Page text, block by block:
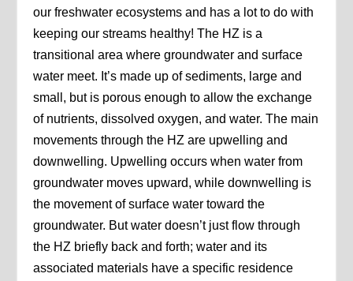
our freshwater ecosystems and has a lot to do with
keeping our streams healthy! The HZ is a
transitional area where groundwater and surface
water meet. It’s made up of sediments, large and
small, but is porous enough to allow the exchange
of nutrients, dissolved oxygen, and water. The main
movements through the HZ are upwelling and
downwelling. Upwelling occurs when water from
groundwater moves upward, while downwelling is
the movement of surface water toward the
groundwater. But water doesn’t just flow through
the HZ briefly back and forth; water and its
associated materials have a specific residence